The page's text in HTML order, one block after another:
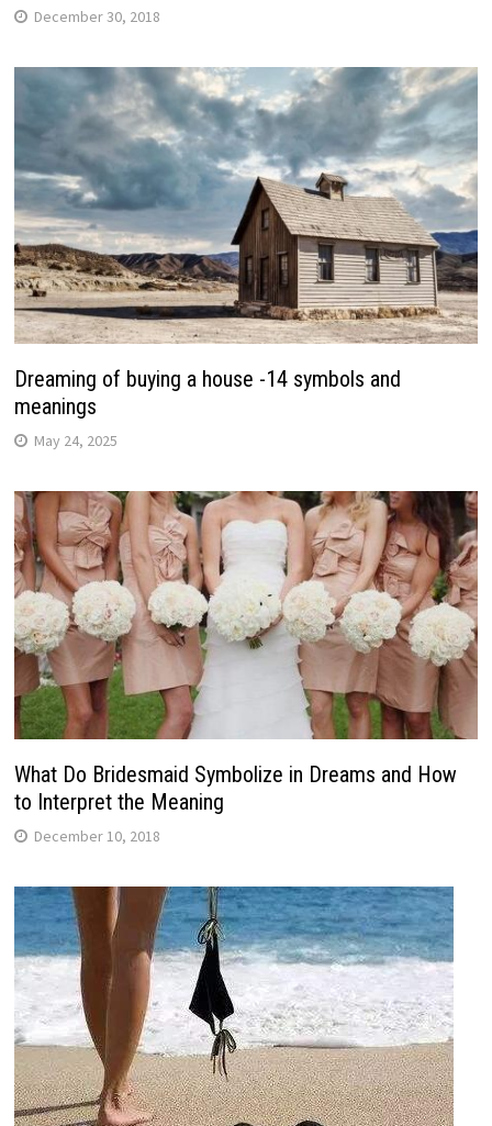
December 30, 2018
Dreaming of buying a house -14 symbols and
meanings
May 24, 2025
What Do Bridesmaid Symbolize in Dreams and How
to Interpret the Meaning
December 10, 2018